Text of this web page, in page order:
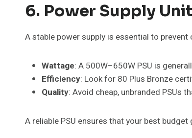
6. Power Supply
A stable power supply is essential to
Wattage: A 500W–650W PSU is
Efficiency: Look for 80 Plus Bronze
Quality: Avoid cheap, unbranded PSUs
A reliable PSU ensures that your best